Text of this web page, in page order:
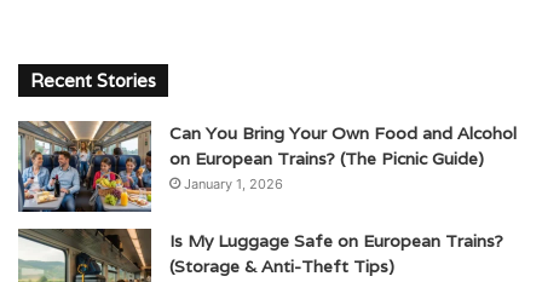
Recent Stories
Can You Bring Your Own Food and Alcohol
on European Trains? (The Picnic Guide)
January 1, 2026
Is My Luggage Safe on European Trains?
(Storage & Anti-Theft Tips)